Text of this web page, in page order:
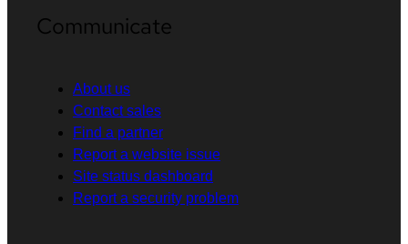
Communicate
About us
Contact sales
Find a partner
Report a website issue
Site status dashboard
Report a security problem